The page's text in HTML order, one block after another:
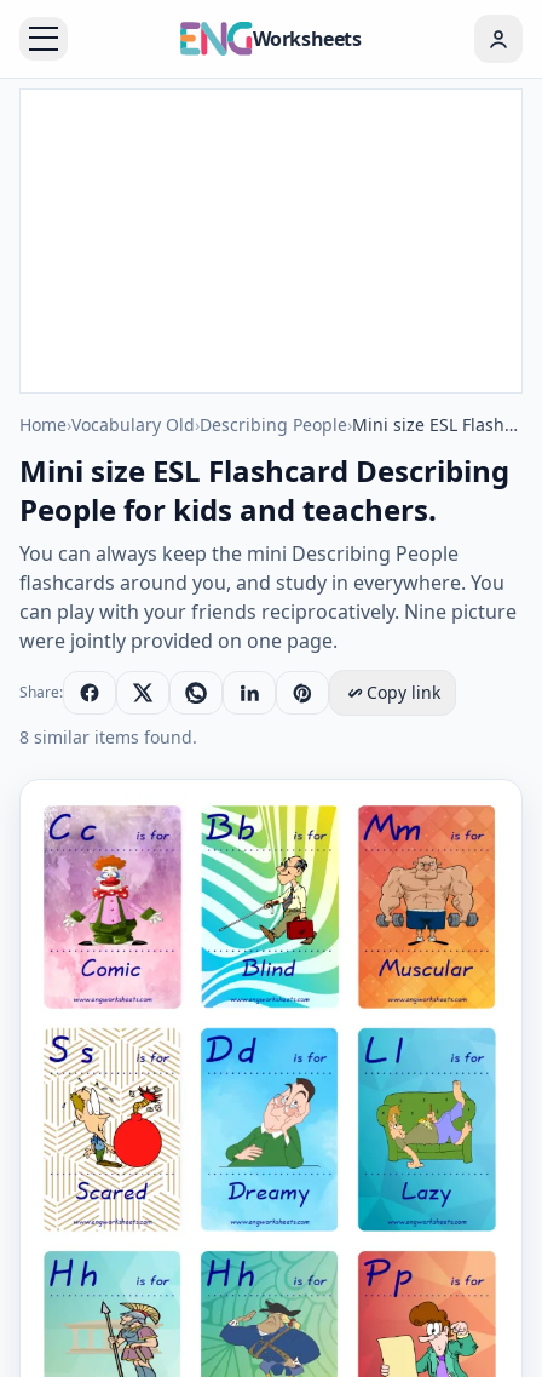
Worksheets
Home›Vocabulary Old›Describing People› Mini size ESL Flashcard Describing People for kids and teachers.
Mini size ESL Flashcard Describing
People for kids and teachers.
You can always keep the mini Describing People
flashcards around you, and study in everywhere. You
can play with your friends reciprocatively. Nine picture
were jointly provided on one page.
Share:
Copy link
8 similar items found.
Mini size ESL Flashcard Describing People for kids